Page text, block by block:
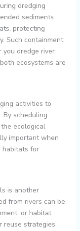
dredging
sediments
protecting
Such containment
you dredge river
ecosystems are
activities to
By scheduling
ecological
important when
habitats for
is another
from rivers can be
or habitat
reuse strategies